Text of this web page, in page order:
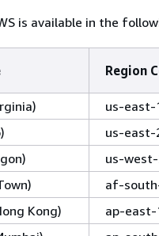
is available in the
Region
us-east-
us-east-
us-
af-
Kong)
ap-east-